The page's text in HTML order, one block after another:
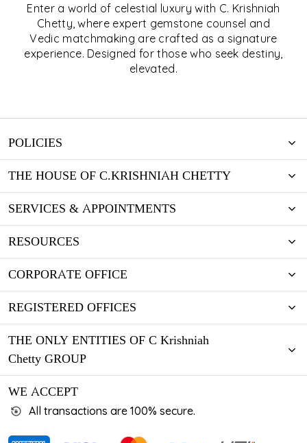
Enter a world of celestial luxury with C. Krishniah
Chetty, where expert gemstone counsel and
Vedic matchmaking are crafted as a signature
experience. Designed for those who seek destiny,
elevated.
ASTRAL & STAR MATCH
APPOINTMENT
POLICIES
THE HOUSE OF C.KRISHNIAH CHETTY
SERVICES & APPOINTMENTS
RESOURCES
CORPORATE OFFICE
REGISTERED OFFICES
THE ONLY ENTITIES OF C Krishniah
Chetty GROUP
WE ACCEPT
All transactions are 100% secure.